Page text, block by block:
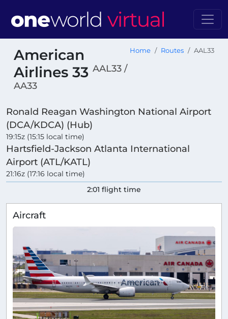
American
Airlines 33 AAL33 /
AA33
Home Routes AAL33
Ronald Reagan Washington National Airport
(DCA/KDCA) (Hub)
19:15z (15:15 local time)
Hartsfield-Jackson Atlanta International
Airport (ATL/KATL)
21:16z (17:16 local time)
2:01 flight time
Aircraft